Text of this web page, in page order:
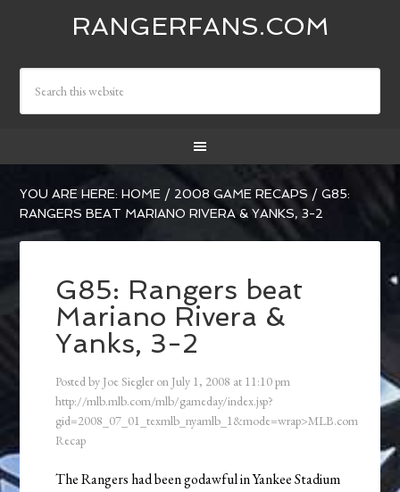
RANGERFANS.COM
YOU ARE HERE:HOME / 2008 GAME RECAPS / G85:
RANGERS BEAT MARIANO RIVERA & YANKS, 3-2
G85: Rangers beat
Mariano Rivera &
Yanks, 3-2
Posted by Joe Siegler on July 1, 2008 at 11:10 pm
http://mlb.mlb.com/mlb/gameday/index.jsp?
gid=2008_07_01_texmlb_nyamlb_1&mode=wrap>MLB.com
Recap
The Rangers had been godawful in Yankee Stadium